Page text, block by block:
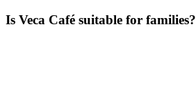
Is Veca Café suitable for families?